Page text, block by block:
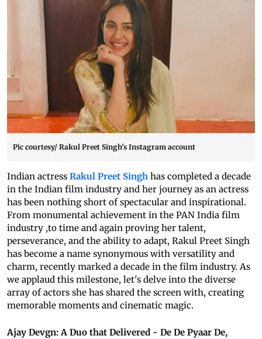
Pic courtesy/ Rakul Preet Singh's Instagram account
Indian actress Rakul Preet Singh has completed a decade
in the Indian film industry and her journey as an actress
has been nothing short of spectacular and inspirational.
From monumental achievement in the PAN India film
industry ,to time and again proving her talent,
perseverance, and the ability to adapt, Rakul Preet Singh
has become a name synonymous with versatility and
charm, recently marked a decade in the film industry. As
we applaud this milestone, let's delve into the diverse
array of actors she has shared the screen with, creating
memorable moments and cinematic magic.
Ajay Devgn: A Duo that Delivered - De De Pyaar De,